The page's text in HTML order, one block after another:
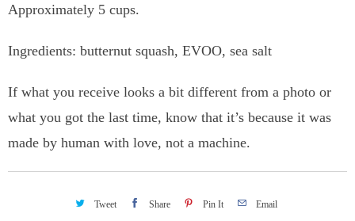
y
Approximately 5 cups.
Ingredients: butternut squash, EVOO, sea salt
If what you receive looks a bit different from a photo or
what you got the last time, know that it’s because it was
made by human with love, not a machine.
Tweet Share Pin It Email